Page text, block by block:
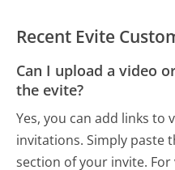
Recent Evite
Can I upload a video
the evite?
Yes, you can add links to
invitations. Simply paste
section of your invite.